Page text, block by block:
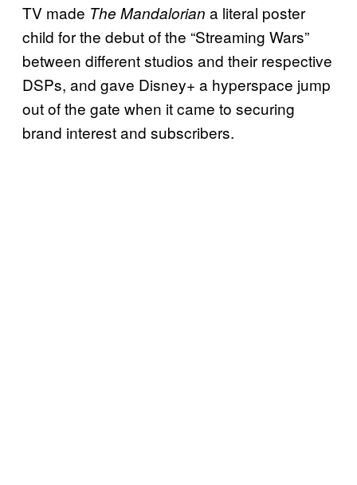
TV made The Mandalorian a literal poster
child for the debut of the “Streaming Wars”
between different studios and their respective
DSPs, and gave Disney+ a hyperspace jump
out of the gate when it came to securing
brand interest and subscribers.